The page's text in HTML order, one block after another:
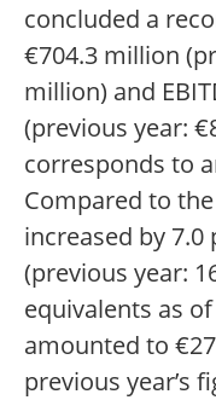
concluded a
€704.3 million
million) and
(previous year:
corresponds to
Compared to
increased by
(previous year:
equivalents as
amounted to
previous year’s